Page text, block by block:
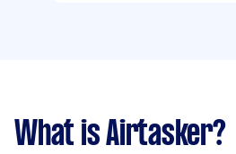
What is Airtasker?